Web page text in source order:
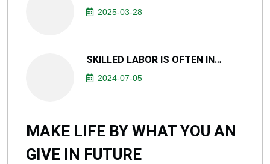
2025-03-28
SKILLED LABOR IS OFTEN IN…
2024-07-05
MAKE LIFE BY WHAT YOU AN
GIVE IN FUTURE